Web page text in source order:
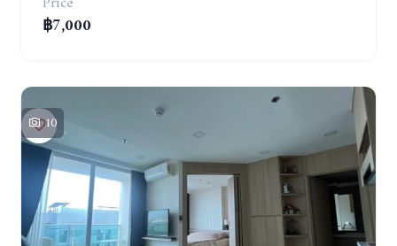
฿7,000
10